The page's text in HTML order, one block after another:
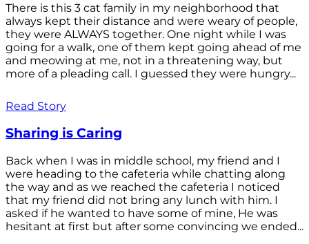
There is this 3 cat family in my neighborhood that
always kept their distance and were weary of people,
they were ALWAYS together. One night while I was
going for a walk, one of them kept going ahead of me
and meowing at me, not in a threatening way, but
more of a pleading call. I guessed they were hungry...
Read Story
Sharing is Caring
Back when I was in middle school, my friend and I
were heading to the cafeteria while chatting along
the way and as we reached the cafeteria I noticed
that my friend did not bring any lunch with him. I
asked if he wanted to have some of mine, He was
hesitant at first but after some convincing we ended...